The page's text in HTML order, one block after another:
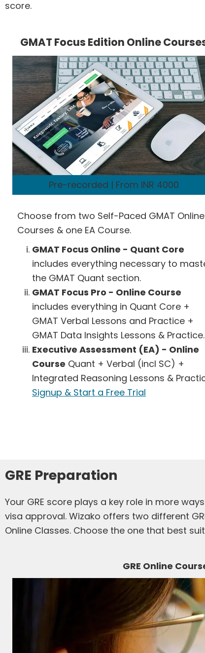
score.
GMAT Focus Edition Online
Pre-recorded | From INR 4000
Choose from two Self-Paced GMAT Online
Courses & one EA Course.
GMAT Focus Online - Quant Core
includes everything necessary to
the GMAT Quant section.
GMAT Focus Pro - Online Course
includes everything in Quant Core +
GMAT Verbal Lessons and Practice +
GMAT Data Insights Lessons & Practice.
Executive Assessment (EA) - Online
Course Quant + Verbal (incl SC) +
Integrated Reasoning Lessons &
Signup & Start a Free Trial
GRE Preparation
Your GRE score plays a key role in more
visa approval. Wizako offers two different
Online Classes. Choose the one that best
GRE Online